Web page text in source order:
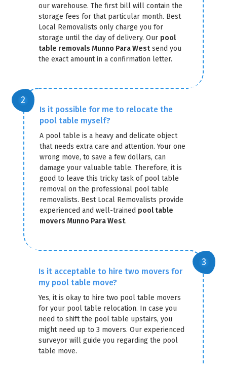
our warehouse. The first bill will contain the
storage fees for that particular month. Best
Local Removalists only charge you for
storage until the day of delivery. Our pool
table removals Munno Para Westsend you
the exact amount in a confirmation letter.
Is it possible for me to relocate the
pool table myself?
A pool table is a heavy and delicate object
that needs extra care and attention. Your one
wrong move, to save a few dollars, can
damage your valuable table. Therefore, it is
good to leave this tricky task of pool table
removal on the professional pool table
removalists. Best Local Removalists provide
experienced and well-trained pool table
movers Munno Para West.
Is it acceptable to hire two movers for
my pool table move?
Yes, it is okay to hire two pool table movers
for your pool table relocation. In case you
need to shift the pool table upstairs, you
might need up to 3 movers. Our experienced
surveyor will guide you regarding the pool
table move.
GET A FREE QUOTE